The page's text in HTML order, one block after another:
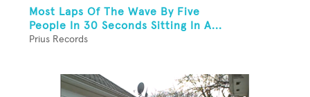
Most Laps Of The Wave By Five
People In 30 Seconds Sitting In A...
Prius Records